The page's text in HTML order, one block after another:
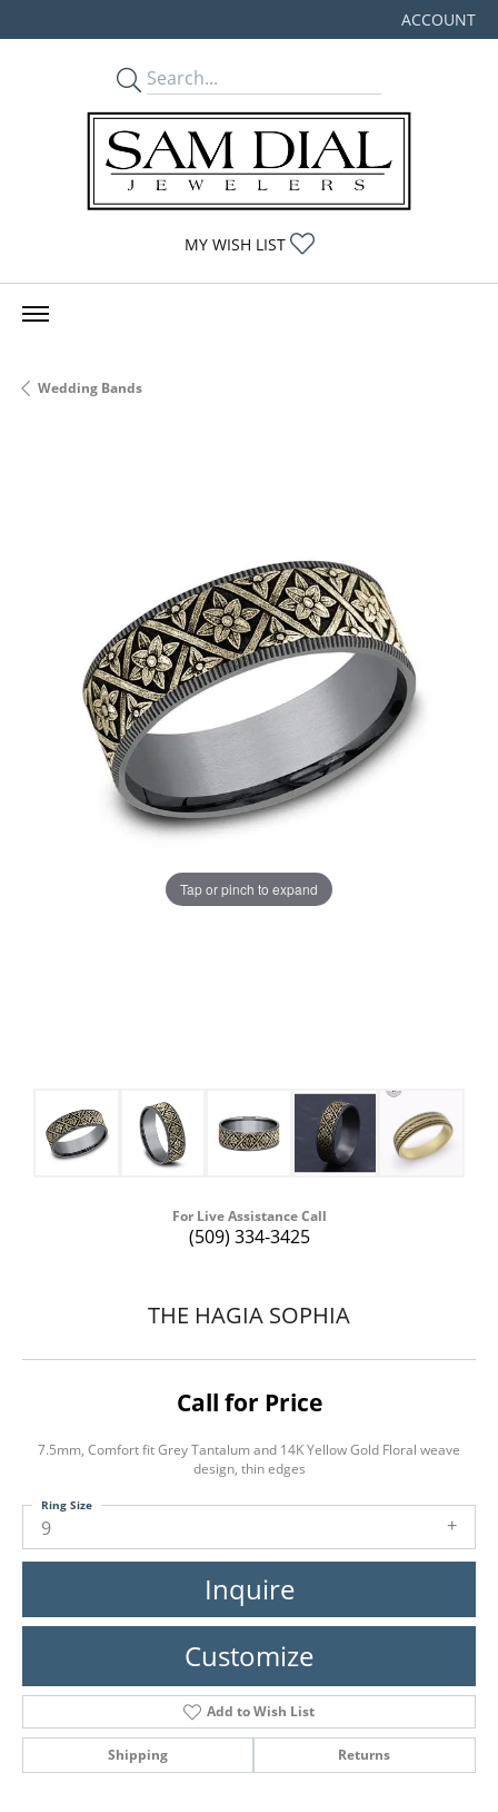
ACCOUNT
TOGGLE MY
MY WISH LIST
Wedding Bands
Tap or pinch to expand
For Live Assistance Call
(509) 334-3425
THE HAGIA SOPHIA
Call for Price
7.5mm, Comfort fit Grey Tantalum and 14K Yellow Gold Floral weave
design, thin edges
9
Ring Size
Inquire
Customize
Add to Wish List
Shipping Returns